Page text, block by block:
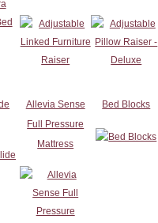
Allevia Sense
Full Pressure
Mattress
Bed Blocks